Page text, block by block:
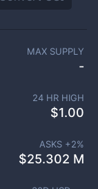
MAX SUPPLY
-
24 HR HIGH
$1.00
ASKS +2%
$25.302 M